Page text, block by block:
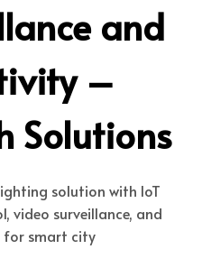
and
–
Solutions
solution with IoT
video surveillance, and
for smart city